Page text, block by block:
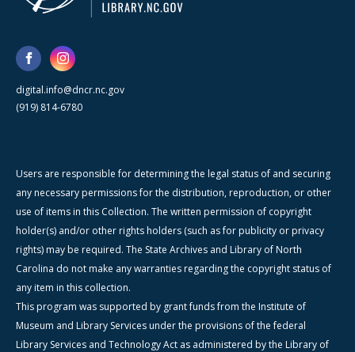
digital.info@dncr.nc.gov
(919) 814-6780
Users are responsible for determining the legal status of and securing
any necessary permissions for the distribution, reproduction, or other
use of items in this Collection. The written permission of copyright
holder(s) and/or other rights holders (such as for publicity or privacy
rights) may be required. The State Archives and Library of North
Carolina do not make any warranties regarding the copyright status of
any item in this collection.
This program was supported by grant funds from the Institute of
Museum and Library Services under the provisions of the federal
Library Services and Technology Act as administered by the Library of